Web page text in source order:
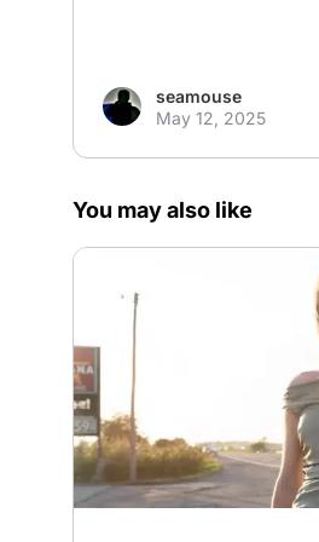
seamouse
May 12, 2025
You may also like